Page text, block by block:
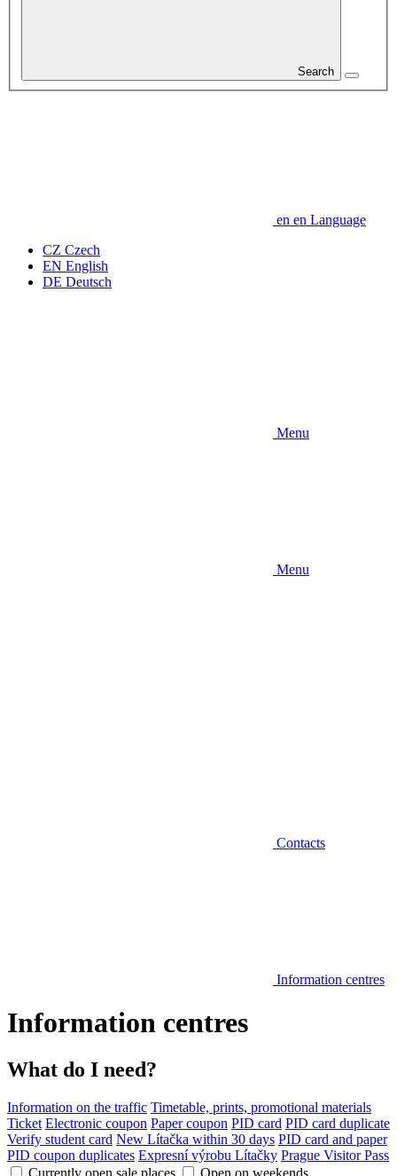
Search
en en Language
CZ Czech
EN English
DE Deutsch
Menu
Menu
Contacts
Information centres
Information centres
What do I need?
Information on the traffic Timetable, prints, promotional materials
Ticket Electronic coupon Paper coupon PID card PID card duplicate
Verify student card New Lítačka within 30 days PID card and paper
PID coupon duplicates Expresní výrobu Lítačky Prague Visitor Pass